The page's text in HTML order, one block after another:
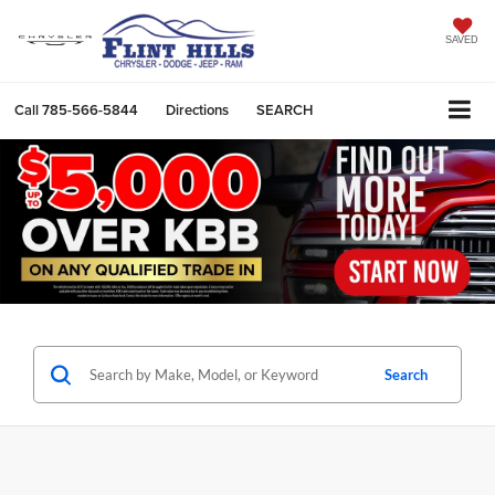
SAVED
Call785-566-5844 Directions SEARCH
Search